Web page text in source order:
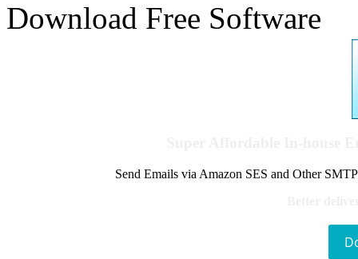
Download Free Software
Send Emails via Amazon SES and Other